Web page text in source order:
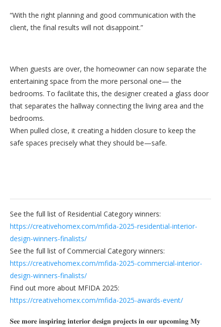
“With the right planning and good communication with the
client, the final results will not disappoint.”
When guests are over, the homeowner can now separate the
entertaining space from the more personal one— the
bedrooms. To facilitate this, the designer created a glass door
that separates the hallway connecting the living area and the
bedrooms.
When pulled close, it creating a hidden closure to keep the
safe spaces precisely what they should be—safe.
See the full list of Residential Category winners:
https://creativehomex.com/mfida-2025-residential-interior-
design-winners-finalists/
See the full list of Commercial Category winners:
https://creativehomex.com/mfida-2025-commercial-interior-
design-winners-finalists/
Find out more about MFIDA 2025:
https://creativehomex.com/mfida-2025-awards-event/
𝐒𝐞𝐞 𝐦𝐨𝐫𝐞 𝐢𝐧𝐬𝐩𝐢𝐫𝐢𝐧𝐠 𝐢𝐧𝐭𝐞𝐫𝐢𝐨𝐫 𝐝𝐞𝐬𝐢𝐠𝐧 𝐩𝐫𝐨𝐣𝐞𝐜𝐭𝐬 𝐢𝐧 𝐨𝐮𝐫 𝐮𝐩𝐜𝐨𝐦𝐢𝐧𝐠 𝐌𝐲